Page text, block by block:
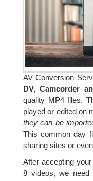
AV Conversion
DV, Camcorder
quality MP4 files.
played or edited on
they can be
This common day
sharing sites or
After accepting
8 videos, we